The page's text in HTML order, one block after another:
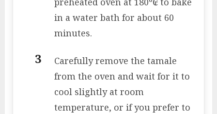
in a water bath for about 60
minutes.
Carefully remove the tamale
from the oven and wait for it to
cool slightly at room
temperature, or if you prefer to